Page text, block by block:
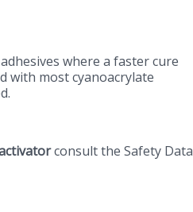
where a faster cure
with most cyanoacrylate
consult the Safety Data